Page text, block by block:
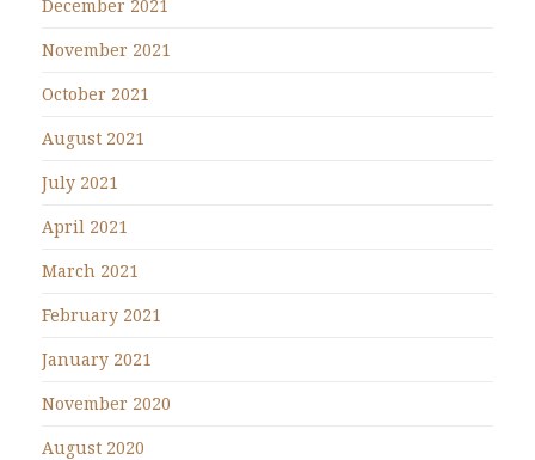
December 2021
November 2021
October 2021
August 2021
July 2021
April 2021
March 2021
February 2021
January 2021
November 2020
August 2020